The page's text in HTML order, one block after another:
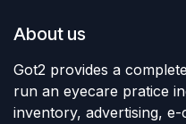
About us
Got2 provides a
run an eyecare pratice
inventory, advertising,